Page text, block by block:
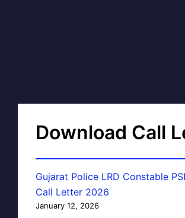
Download Call
Gujarat Police LRD Constable
Call Letter 2026
January 12, 2026